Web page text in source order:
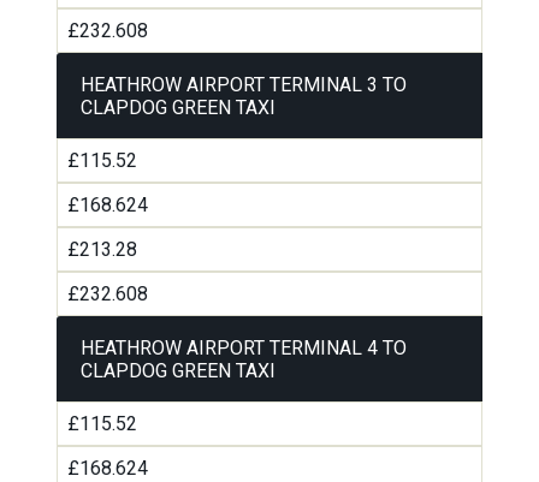
£232.608
HEATHROW AIRPORT TERMINAL 3 TO
CLAPDOG GREEN TAXI
£115.52
£168.624
£213.28
£232.608
HEATHROW AIRPORT TERMINAL 4 TO
CLAPDOG GREEN TAXI
£115.52
£168.624